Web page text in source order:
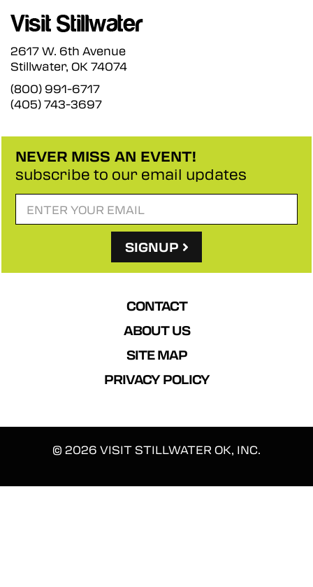
2617 W. 6th Avenue
Stillwater, OK 74074
(800) 991-6717
(405) 743-3697
NEVER MISS AN EVENT!
subscribe to our email updates
SIGNUP
CONTACT
ABOUT US
SITE MAP
PRIVACY POLICY
© 2026 VISIT STILLWATER OK, INC.